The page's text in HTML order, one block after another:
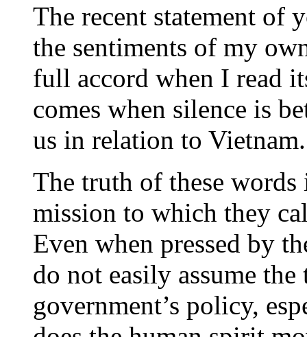
The recent statement of
the sentiments of my
full accord when I read
comes when silence is
us in relation to Vietnam.
The truth of these
mission to which they
Even when pressed by
do not easily assume
government’s policy,